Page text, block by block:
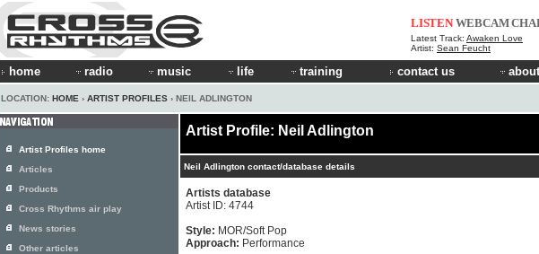
LISTEN WEBCAM
Latest Track: Awaken Love
Artist: Sean Feucht
home radio music life training contact us
LOCATION: HOME › ARTIST PROFILES › NEIL ADLINGTON
Artist Profile: Neil Adlington
Neil Adlington contact/database details
Artists database
Artist ID: 4744
Style: MOR/Soft Pop
Approach: Performance
Artist Profiles home
Articles
Products
Cross Rhythms air play
News stories
Other articles